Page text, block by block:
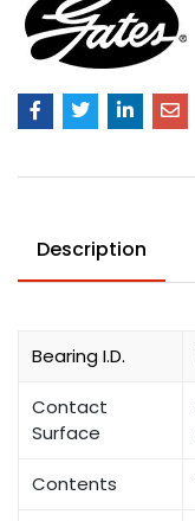
Description
Bearing I.D.
Contact
Surface
Contents